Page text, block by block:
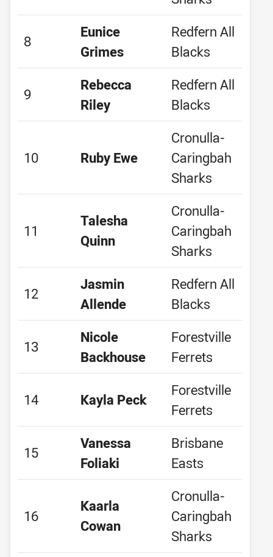
8
Eunice
Grimes
Redfern All
Blacks
9
Rebecca
Riley
Redfern All
Blacks
10 Ruby Ewe
Cronulla-
Caringbah
Sharks
11
Talesha
Quinn
Cronulla-
Caringbah
Sharks
12
Jasmin
Allende
Redfern All
Blacks
13
Nicole
Backhouse
Forestville
Ferrets
14 Kayla Peck
Forestville
Ferrets
15
Vanessa
Foliaki
Brisbane
Easts
16
Kaarla
Cowan
Cronulla-
Caringbah
Sharks